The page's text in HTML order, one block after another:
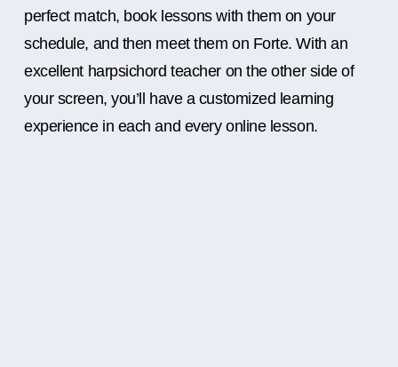
perfect match, book lessons with them on your
schedule, and then meet them on Forte. With an
excellent harpsichord teacher on the other side of
your screen, you’ll have a customized learning
experience in each and every online lesson.